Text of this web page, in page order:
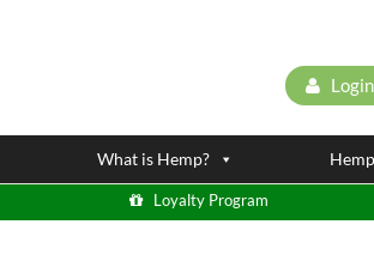
What is Hemp?
Loyalty Program